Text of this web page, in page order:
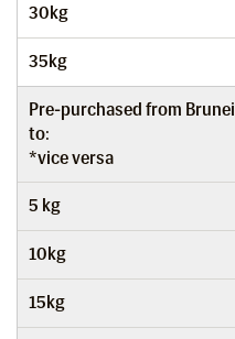
30kg
35kg
Pre-purchased from Brunei
to:
*vice versa
5 kg
10kg
15kg